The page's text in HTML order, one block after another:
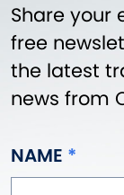
Share your
free
the latest
news from
NAME